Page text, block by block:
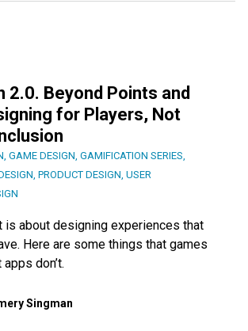
2.0. Beyond Points and
for Players, Not
, GAME DESIGN, GAMIFICATION SERIES,
, PRODUCT DESIGN, USER
is about designing experiences that
Here are some things that games
don’t.
Singman